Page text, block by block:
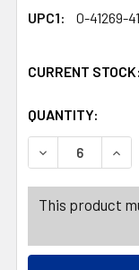
UPC1:
0-41269-
CURRENT STOCK:
QUANTITY:
DECREASE
This product